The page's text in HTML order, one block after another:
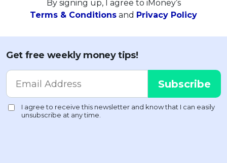
By signing up, I agree to iMoney’s
Terms & Conditions and Privacy Policy
Get free weekly money tips!